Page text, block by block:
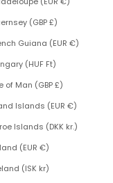
(GBP £)
Guiana (EUR €)
(HUF Ft)
of Man (GBP £)
Islands (EUR €)
Islands (DKK kr.)
(EUR €)
(ISK kr)